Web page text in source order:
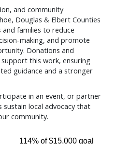
and community
Douglas & Elbert Counties
and families to reduce
making, and promote
Donations and
this work, ensuring
guidance and a stronger
in an event, or partner
local advocacy that
community.